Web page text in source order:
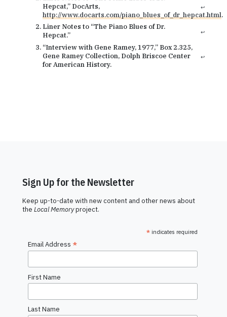
Hepcat,” DocArts,
http://www.docarts.com/piano_blues_of_dr_hepcat.html.
↩
Liner Notes to “The Piano Blues of Dr.
Hepcat.”
↩
“Interview with Gene Ramey, 1977,” Box 2.325,
Gene Ramey Collection, Dolph Briscoe Center
for American History.
↩
Sign Up for the Newsletter
Keep up-to-date with new content and other news about
theLocal Memoryproject.
*indicates required
Email Address *
First Name
Last Name